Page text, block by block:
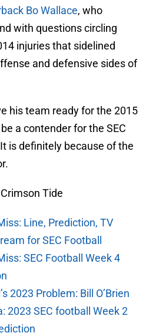
Bo Wallace, who
with questions circling
injuries that sidelined
and defensive sides of
his team ready for the 2015
a contender for the SEC
is definitely because of the
Tide
Line, Prediction, TV
for SEC Football
SEC Football Week 4
2023 Problem: Bill O’Brien
2023 SEC football Week 2